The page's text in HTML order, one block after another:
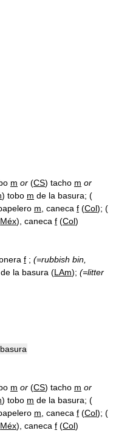
m or (CS) tacho m or
) tobo m de la basura; (
papelero m , caneca f (Col); (
Méx), caneca f (Col)
f ; (=rubbish bin,
de la basura (LAm); (=litter
m or (CS) tacho m or
) tobo m de la basura; (
papelero m , caneca f (Col); (
Méx), caneca f (Col)